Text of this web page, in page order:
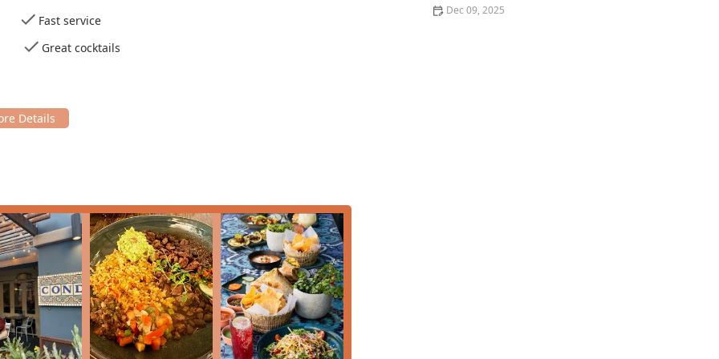
for local Arizona-related flavors and ingredients,
'Roasted Corn Salad' and 'Elote' often reflect regional
like the warm, comforting 'concha bread pudding' and the
and memorable conclusion to the meal.
and 'Tourists.'
or general questions, the community can use the
high-quality dining experience, highly recommended for any
food and expertly mixed drinks. What makes Condesa
Fast service
Great cocktails
Dec 09, 2025